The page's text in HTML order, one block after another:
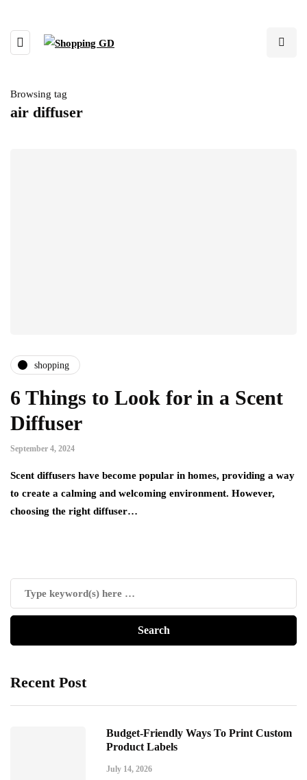
Browsing tag
air diffuser
shopping
6 Things to Look for in a Scent
Diffuser
September 4, 2024
Scent diffusers have become popular in homes, providing a way
to create a calming and welcoming environment. However,
choosing the right diffuser…
Recent Post
Budget-Friendly Ways To Print Custom
Product Labels
July 14, 2026